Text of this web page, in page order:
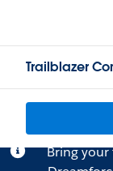
Trailblazer
Bring